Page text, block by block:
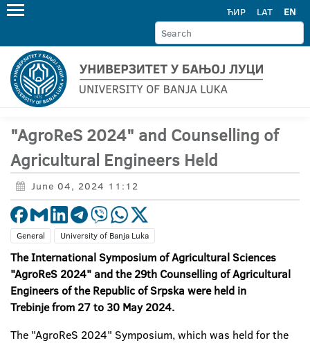
ЋИР LAT EN
"AgroReS 2024" and Counselling of
Agricultural Engineers Held
June 04, 2024 11:12
General University of Banja Luka
The International Symposium of Agricultural Sciences
"AgroReS 2024" and the 29th Counselling of Agricultural
Engineers of the Republic of Srpska were held in
Trebinje from 27 to 30 May 2024.
The "AgroReS 2024" Symposium, which was held for the